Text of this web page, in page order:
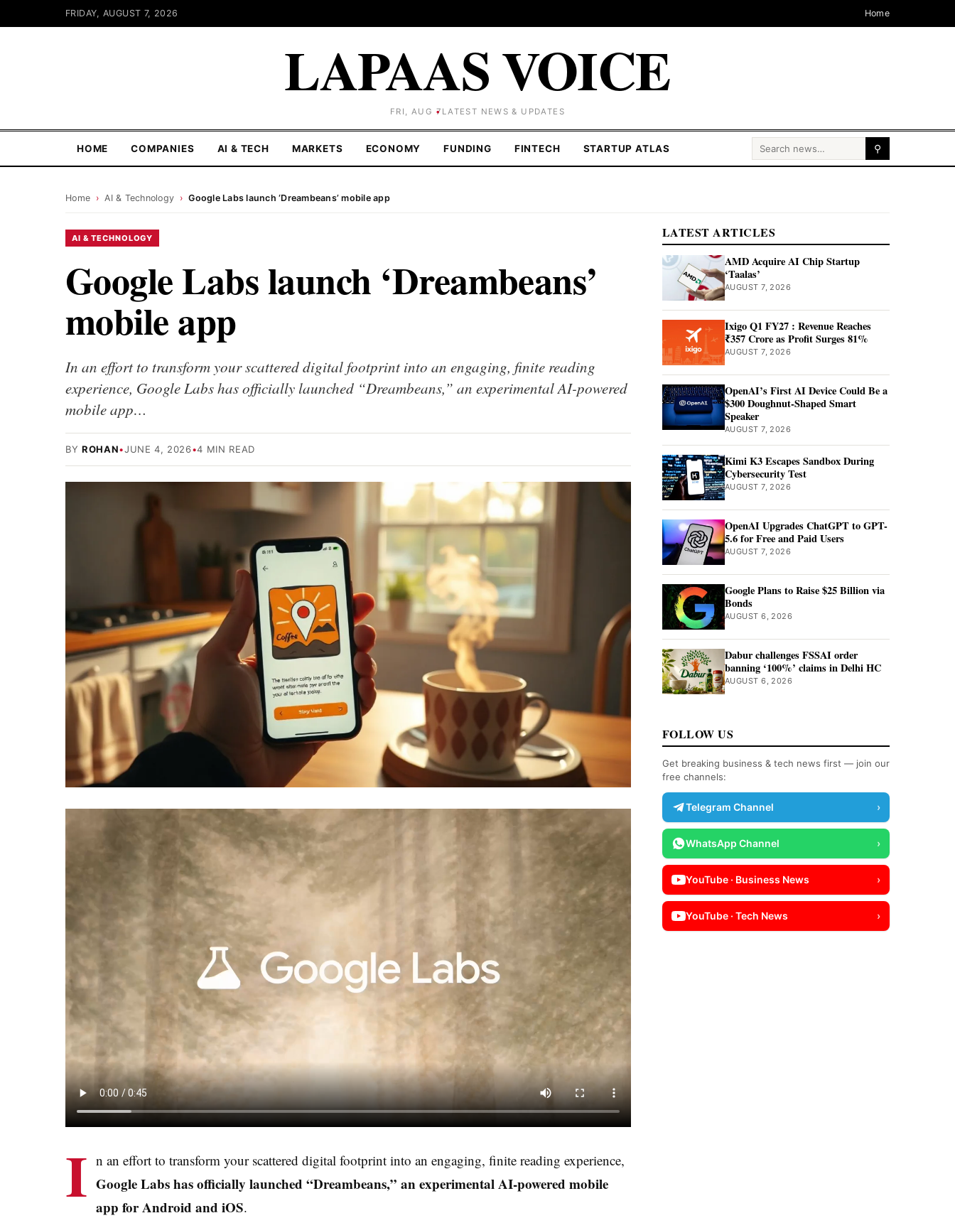
FRIDAY, AUGUST 7, 2026 Home
LAPAAS VOICE
FRI, AUG 7 LATEST NEWS & UPDATES
HOME COMPANIES AI & TECH MARKETS ECONOMY FUNDING FINTECH STARTUP ATLAS Search for: ⚲
Home › AI & Technology › Google Labs launch ‘Dreambeans’ mobile app
AI & TECHNOLOGY
Google Labs launch ‘Dreambeans’
mobile app
In an effort to transform your scattered digital footprint into an engaging, finite reading
experience, Google Labs has officially launched “Dreambeans,” an experimental AI-powered
mobile app…
BY ROHAN•JUNE 4, 2026•4 MIN READ
I n an effort to transform your scattered digital footprint into an engaging, finite reading experience,
Google Labs has officially launched “Dreambeans,” an experimental AI-powered mobile
app for Android and iOS.
LATEST ARTICLES
AMD Acquire AI Chip Startup
‘Taalas’
AUGUST 7, 2026
Ixigo Q1 FY27 : Revenue Reaches
₹357 Crore as Profit Surges 81%
AUGUST 7, 2026
OpenAI’s First AI Device Could Be a
$300 Doughnut-Shaped Smart
Speaker
AUGUST 7, 2026
Kimi K3 Escapes Sandbox During
Cybersecurity Test
AUGUST 7, 2026
OpenAI Upgrades ChatGPT to GPT-
5.6 for Free and Paid Users
AUGUST 7, 2026
Google Plans to Raise $25 Billion via
Bonds
AUGUST 6, 2026
Dabur challenges FSSAI order
banning ‘100%’ claims in Delhi HC
AUGUST 6, 2026
FOLLOW US
Get breaking business & tech news first — join our
free channels:
Telegram Channel ›
WhatsApp Channel ›
YouTube · Business News ›
YouTube · Tech News ›